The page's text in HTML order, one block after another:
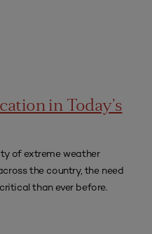
in Today’s
of extreme weather
the country, the need
than ever before.